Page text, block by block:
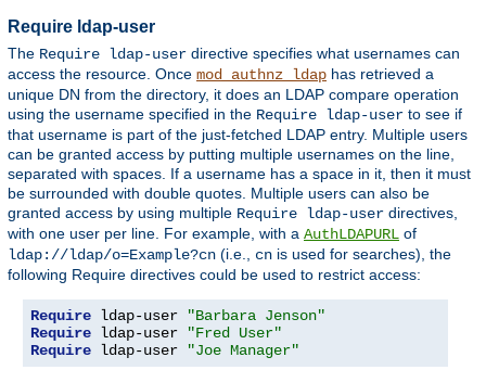
Require ldap-user
The Require ldap-user directive specifies what usernames can
access the resource. Once mod_authnz_ldap has retrieved a
unique DN from the directory, it does an LDAP compare operation
using the username specified in the Require ldap-user to see if
that username is part of the just-fetched LDAP entry. Multiple users
can be granted access by putting multiple usernames on the line,
separated with spaces. If a username has a space in it, then it must
be surrounded with double quotes. Multiple users can also be
granted access by using multiple Require ldap-user directives,
with one user per line. For example, with a AuthLDAPURL of
ldap://ldap/o=Example?cn (i.e., cn is used for searches), the
following Require directives could be used to restrict access:
Require ldap-user
"Barbara Jenson"
Require ldap-user
"Fred User"
Require ldap-user "Joe Manager"